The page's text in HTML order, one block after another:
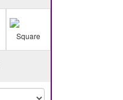
Square